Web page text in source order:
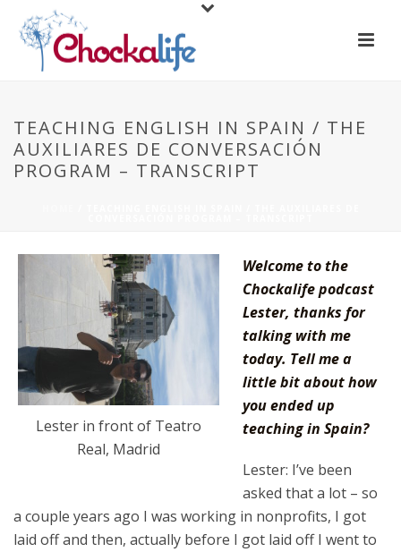
TEACHING ENGLISH IN SPAIN / THE
AUXILIARES DE CONVERSACIÓN
PROGRAM – TRANSCRIPT
Lester in front of Teatro
Real, Madrid
Welcome to the
Chockalife podcast
Lester, thanks for
talking with me
today. Tell me a
little bit about how
you ended up
teaching in Spain?
Lester: I’ve been
asked that a lot – so
a couple years ago I was working in nonprofits, I got
laid off and then, actually before I got laid off I went to